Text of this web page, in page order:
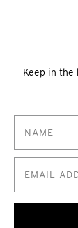
Keep in the